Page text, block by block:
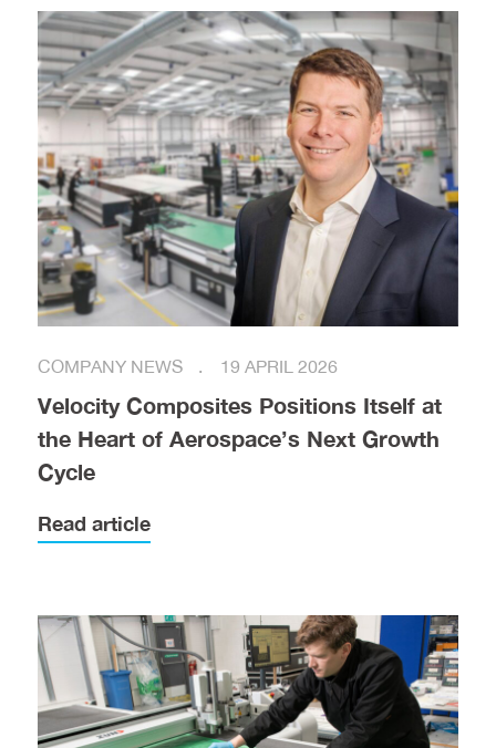
COMPANY NEWS 19 APRIL 2026
Velocity Composites Positions Itself at
the Heart of Aerospace’s Next Growth
Cycle
Read article